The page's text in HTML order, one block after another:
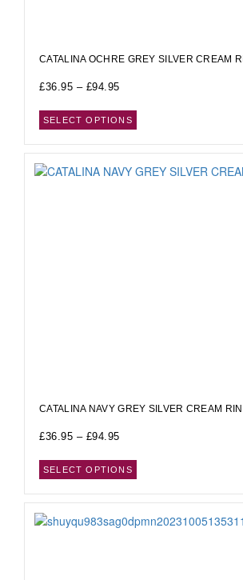
CATALINA OCHRE GREY SILVER CREAM
£36.95 – £94.95
SELECT OPTIONS
CATALINA NAVY GREY SILVER CREAM
£36.95 – £94.95
SELECT OPTIONS